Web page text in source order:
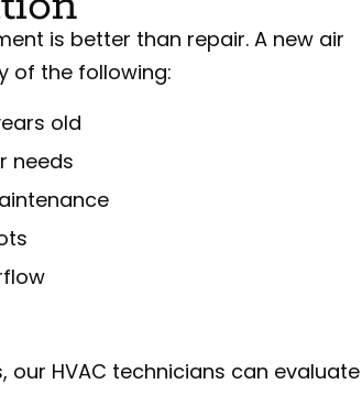
is better than repair. A new air
of the following:
old
needs
our HVAC technicians can evaluate